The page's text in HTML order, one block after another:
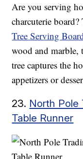
Are you serving
charcuterie
Tree Serving
wood and
tree captures the
appetizers or
23. North Pole
Table Runner